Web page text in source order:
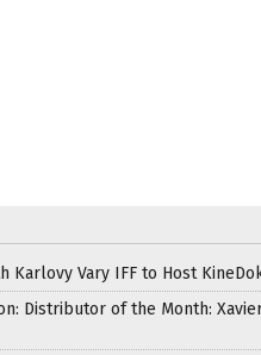
Karlovy Vary IFF to Host
Distributor of the Month: